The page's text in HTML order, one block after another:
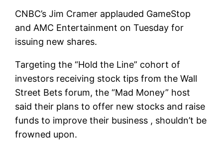
CNBC’s Jim Cramer applauded GameStop
and AMC Entertainment on Tuesday for
issuing new shares.
Targeting the “Hold the Line” cohort of
investors receiving stock tips from the Wall
Street Bets forum, the “Mad Money” host
said their plans to offer new stocks and raise
funds to improve their business , shouldn’t be
frowned upon.